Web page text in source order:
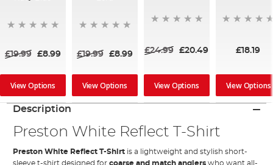
£19.99 £8.99
View Options
£19.99 £8.99
View Options
£24.99 £20.49
View Options
£18.19
View Options
Description
Preston White Reflect T-Shirt
Preston White Reflect T-Shirt is a lightweight and stylish short-
sleeve t-shirt designed for coarse and match anglers who want all-